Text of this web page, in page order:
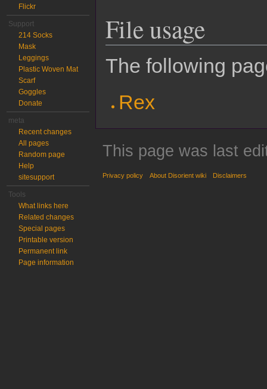
File usage
The following
Rex
Flickr
Support
214 Socks
Mask
Leggings
Plastic Woven Mat
Scarf
Goggles
Donate
meta
Recent changes
All pages
Random page
Help
sitesupport
Tools
What links here
Related changes
Special pages
Printable version
Permanent link
Page information
This page was last
Privacy policy About Disorient wiki Disclaimers